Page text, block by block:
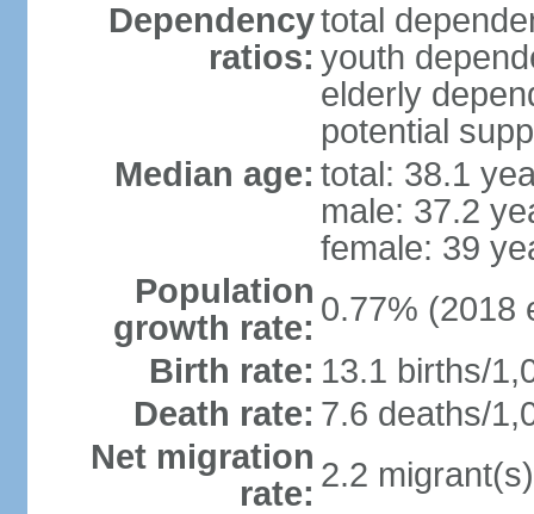
Dependency
ratios:
total
youth
elderly
potential
Median age: total: 38.1
male: 37.2
female: 39
Population
growth rate: 0.77% (2018
Birth rate: 13.1 births/
Death rate: 7.6 deaths/
Net migration
rate: 2.2